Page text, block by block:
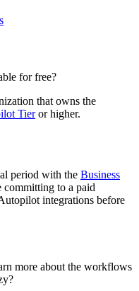
for free?
that owns the
Tieror higher.
period with the Business
committing to a paid
integrations before
more about the workflows